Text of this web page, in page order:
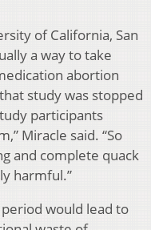
of California, San
a way to take
abortion
study was stopped
participants
Miracle said. “So
and complete quack
harmful.”
would lead to